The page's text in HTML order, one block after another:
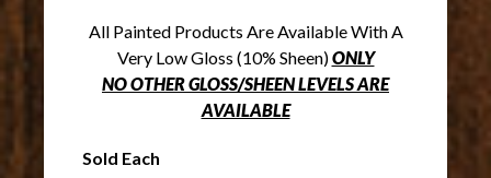
All Painted Products Are Available With A
Very Low Gloss (10% Sheen)ONLY
NO OTHER GLOSS/SHEEN LEVELS ARE
AVAILABLE
Sold Each